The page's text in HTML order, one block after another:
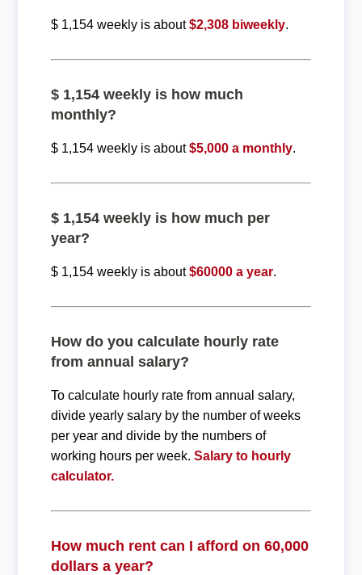
$ 1,154 weekly is about$2,308 biweekly.
$ 1,154 weekly is how much
monthly?
$ 1,154 weekly is about$5,000 a monthly.
$ 1,154 weekly is how much per
year?
$ 1,154 weekly is about$60000 a year.
How do you calculate hourly rate
from annual salary?
To calculate hourly rate from annual salary,
divide yearly salary by the number of weeks
per year and divide by the numbers of
working hours per week. Salary to hourly
calculator.
How much rent can I afford on 60,000
dollars a year?